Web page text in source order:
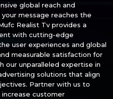
global reach and
message reaches the
Realist Tv provides a
with cutting-edge
user experiences and global
measurable satisfaction for
our unparalleled expertise in
solutions that align
Partner with us to
increase customer